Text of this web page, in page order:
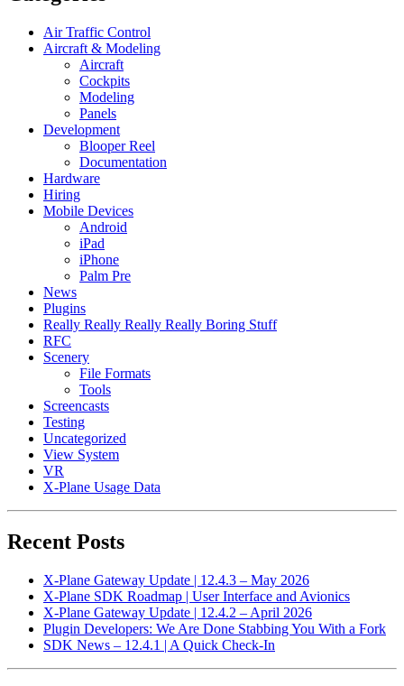
Air Traffic Control
Aircraft & Modeling
Aircraft
Cockpits
Modeling
Panels
Development
Blooper Reel
Documentation
Hardware
Hiring
Mobile Devices
Android
iPad
iPhone
Palm Pre
News
Plugins
Really Really Really Really Boring Stuff
RFC
Scenery
File Formats
Tools
Screencasts
Testing
Uncategorized
View System
VR
X-Plane Usage Data
Recent Posts
X-Plane Gateway Update | 12.4.3 – May 2026
X-Plane SDK Roadmap | User Interface and Avionics
X-Plane Gateway Update | 12.4.2 – April 2026
Plugin Developers: We Are Done Stabbing You With a Fork
SDK News – 12.4.1 | A Quick Check-In